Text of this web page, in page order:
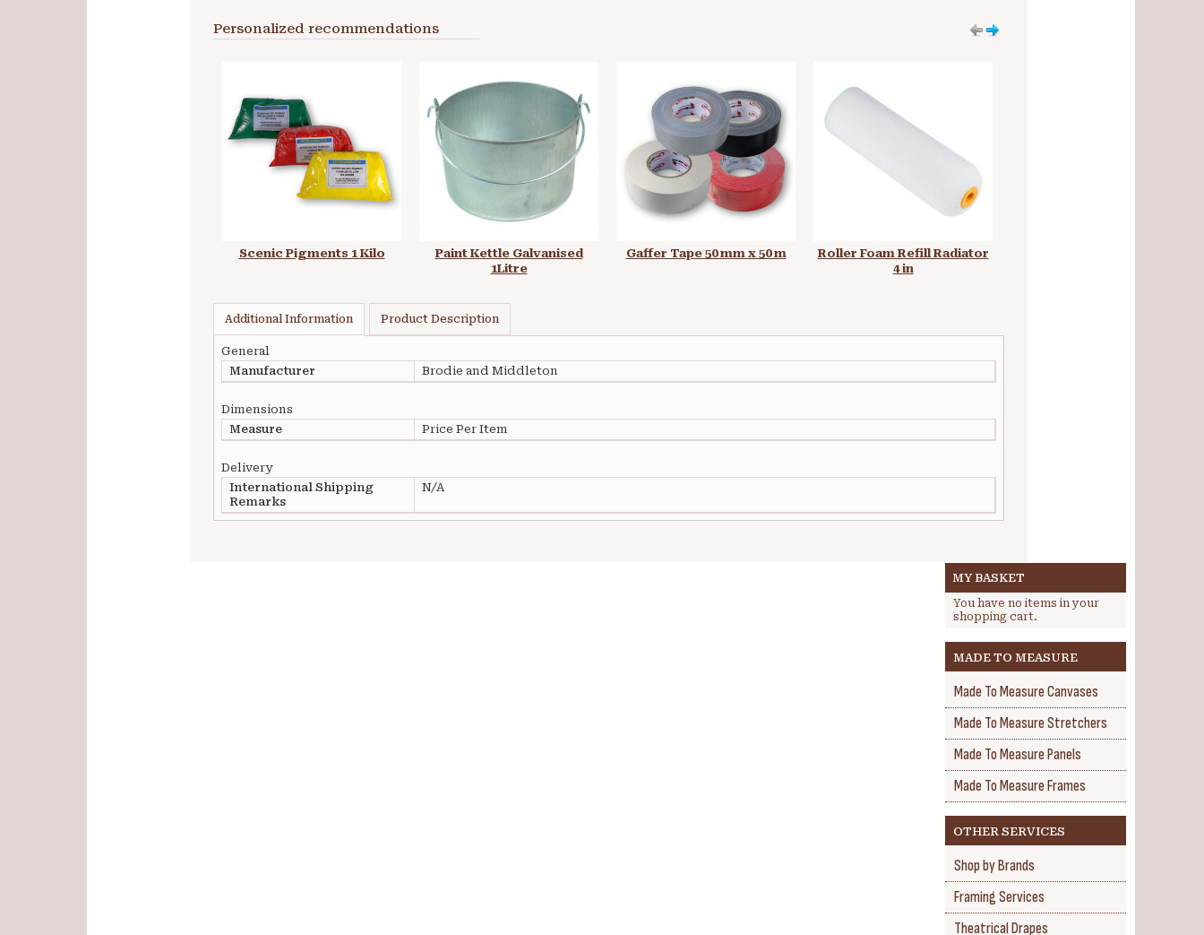
Personalized recommendations
Scenic Pigments 1 Kilo
Paint Kettle Galvanised
1Litre
Gaffer Tape 50 mm x 50 m
Roller Foam Refill Radiator
4 in
Additional Information Product Description
General
Manufacturer
Brodie and Middleton
Dimensions
Measure
Price Per Item
Delivery
International Shipping
Remarks
N/A
MY BASKET
You have no items in your
shopping cart.
MADE TO MEASURE
Made To Measure Canvases
Made To Measure Stretchers
Made To Measure Panels
Made To Measure Frames
OTHER SERVICES
Shop by Brands
Framing Services
Theatrical Drapes